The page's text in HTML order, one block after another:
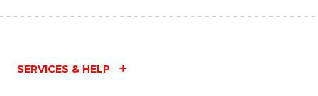
SERVICES & HELP